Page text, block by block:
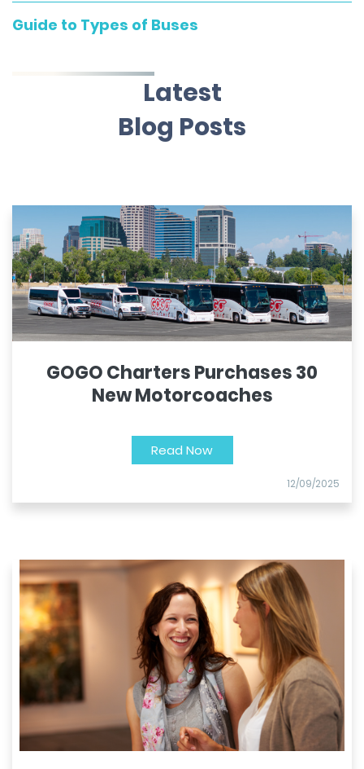
Guide to Types of Buses
Latest
Blog Posts
GOGO Charters Purchases 30
New Motorcoaches
Read Now
12/09/2025